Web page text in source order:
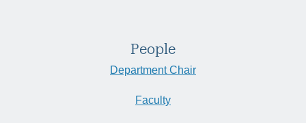
People
Department Chair
Faculty